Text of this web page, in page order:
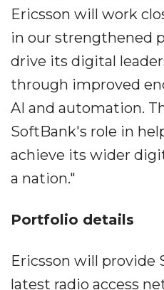
Ericsson will work
in our strengthened
drive its digital
through improved
AI and automation.
SoftBank's role in
achieve its wider
a nation."
Portfolio details
Ericsson will provide
latest radio access